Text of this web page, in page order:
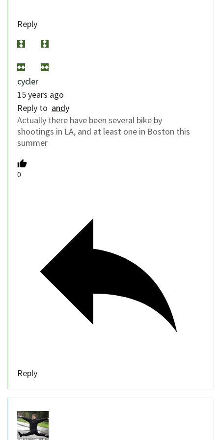
Reply
cycler
15 years ago
Reply to andy
Actually there have been several bike by
shootings in LA, and at least one in Boston this
summer
0
Reply